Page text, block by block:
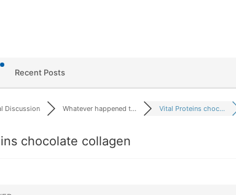
Recent Posts
Discussion Whatever happened t... Vital Proteins choc...
chocolate collagen